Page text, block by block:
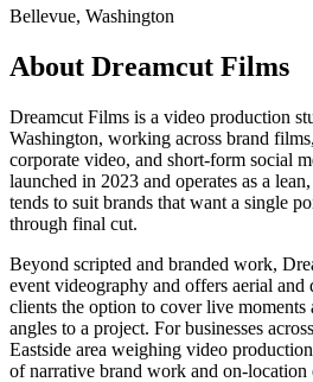
Bellevue, Washington
About Dreamcut Films
Dreamcut Films is a video production
Washington, working across brand
corporate video, and short-form social
launched in 2023 and operates as a
tends to suit brands that want a single
through final cut.
Beyond scripted and branded work,
event videography and offers aerial
clients the option to cover live moments
angles to a project. For businesses
Eastside area weighing video
of narrative brand work and on-location